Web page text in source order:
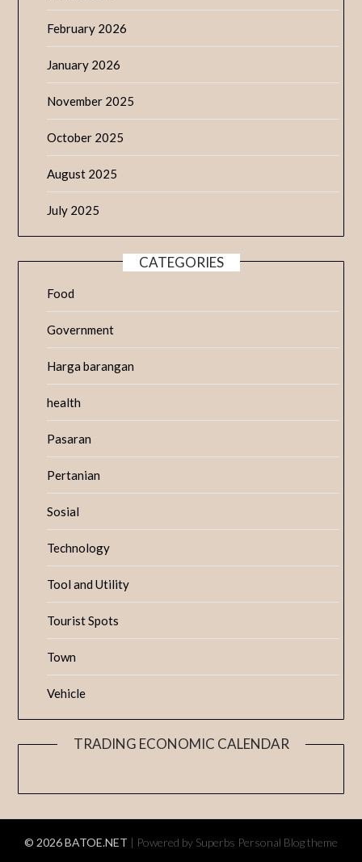
February 2026
January 2026
November 2025
October 2025
August 2025
July 2025
CATEGORIES
Food
Government
Harga barangan
health
Pasaran
Pertanian
Sosial
Technology
Tool and Utility
Tourist Spots
Town
Vehicle
TRADING ECONOMIC CALENDAR
© 2026 BATOE.NET | Powered by Superbs Personal Blog theme